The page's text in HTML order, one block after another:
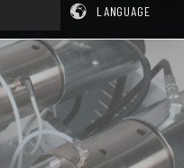
LANGUAGE